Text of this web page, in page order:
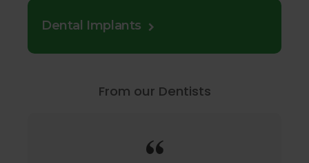
Dental Implants
From our Dentists